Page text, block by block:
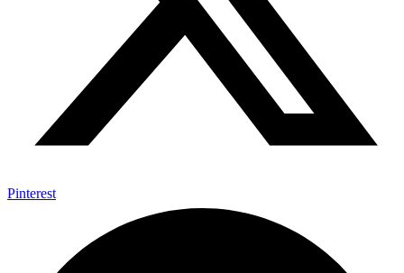
Pinterest